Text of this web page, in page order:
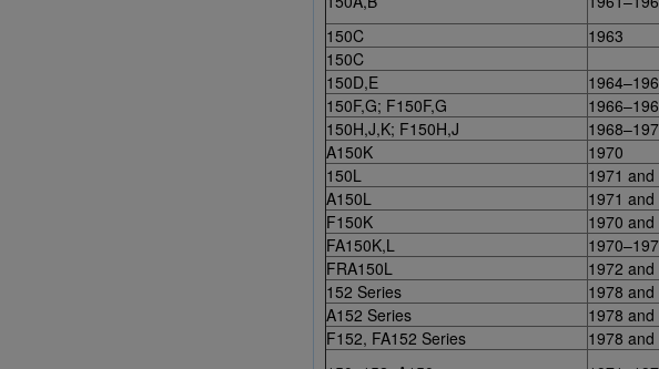
150C
1963
150C
150D,E
150F,G; F150F,G
150H,J,K; F150H,J
A150K
1970
150L
1971 and
A150L
1971 and
F150K
1970 and
FA150K,L
FRA150L
1972 and
152 Series
1978 and
A152 Series
1978 and
F152, FA152 Series
1978 and